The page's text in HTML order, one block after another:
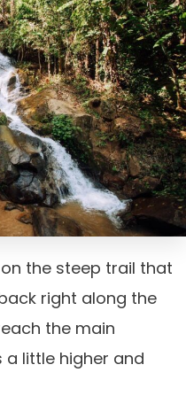
the steep trail that
right along the
the main
a little higher and